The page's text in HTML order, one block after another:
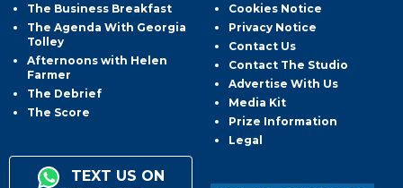
The Business Breakfast
The Agenda With Georgia
Tolley
Afternoons with Helen
Farmer
The Debrief
The Score
TEXT US ON
Cookies Notice
Privacy Notice
Contact Us
Contact The Studio
Advertise With Us
Media Kit
Prize Information
Legal